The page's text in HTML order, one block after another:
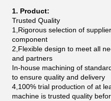
1. Product:
Trusted Quality
1,Rigorous selection of
component
2,Flexible design to meet all
and partners
In-house machining of
to ensure quality and delivery
4,100% trial production of at
machine is trusted quality